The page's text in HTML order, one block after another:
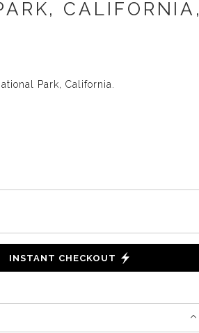
CALIFORNIA,
Park, California.
INSTANT CHECKOUT